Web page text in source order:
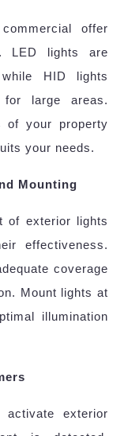
offer
LED lights are
HID lights
for large areas.
of your property
your needs.
Mounting
of exterior lights
effectiveness.
coverage
Mount lights at
illumination
activate exterior